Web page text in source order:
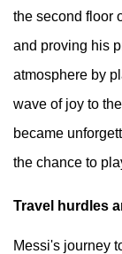
the second floor
and proving his
atmosphere by
wave of joy to
became
the chance to
Travel hurdles
Messi's journey